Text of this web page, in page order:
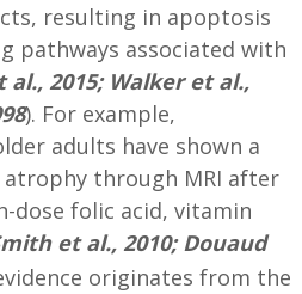
resulting in apoptosis
pathways associated with
al., 2015; Walker et al.,
). For example,
adults have shown a
through MRI after
dose folic acid, vitamin
et al., 2010; Douaud
originates from the